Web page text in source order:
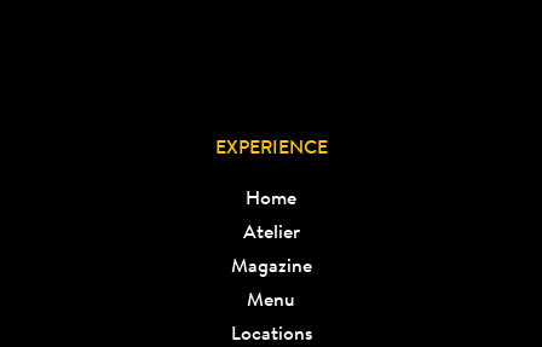
EXPERIENCE
Home
Atelier
Magazine
Menu
Locations